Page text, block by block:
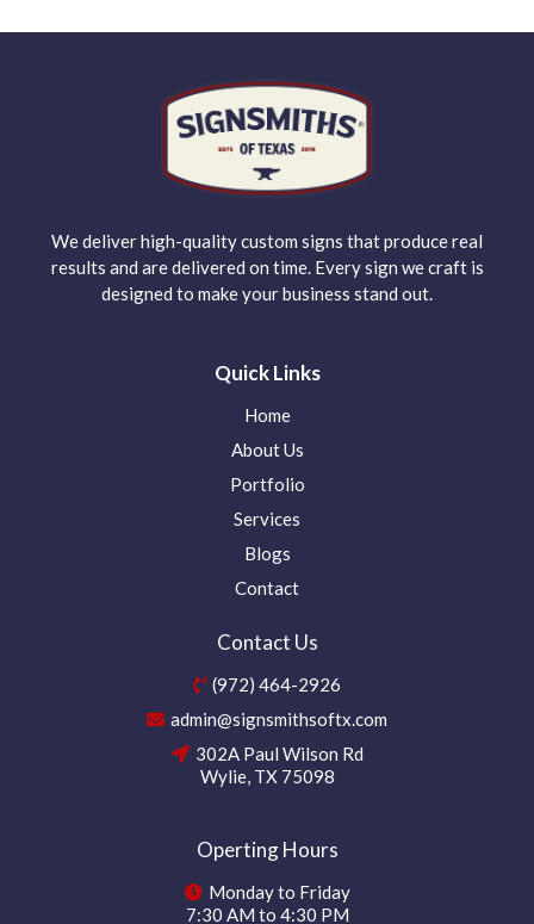
We deliver high-quality custom signs that produce real
results and are delivered on time. Every sign we craft is
designed to make your business stand out.
Quick Links
Home
About Us
Portfolio
Services
Blogs
Contact
Contact Us
(972) 464-2926
admin@signsmithsoftx.com
302A Paul Wilson Rd
Wylie, TX 75098
Operting Hours
Monday to Friday
7:30 AM to 4:30 PM